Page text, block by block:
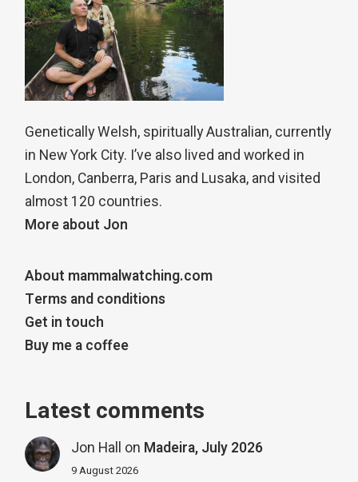
Genetically Welsh, spiritually Australian, currently
in New York City. I’ve also lived and worked in
London, Canberra, Paris and Lusaka, and visited
almost 120 countries.
More about Jon
About mammalwatching.com
Terms and conditions
Get in touch
Buy me a coffee
Latest comments
Jon Hall on Madeira, July 2026
9 August 2026